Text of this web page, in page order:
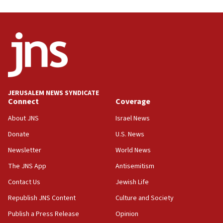
05:36
Israel opposes Gaza peace plan ‘in its current form,’
minister says
05:18
Hormuz
05:01
Iranian president: Now is best time for agreement to end
Israel, Lebanon produce shortlist of countries to oversee
Gaza lodging
12:56
JERUSALEM NEWS SYNDICATE
Connect
About JNS
Donate
Newsletter
The JNS App
Contact Us
Republish JNS Content
Publish a Press Release
Coverage
Israel News
U.S. News
World News
Antisemitism
Jewish Life
Culture and Society
Opinion